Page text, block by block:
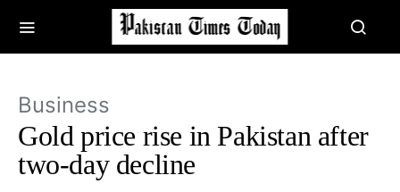
Business
Gold price rise in Pakistan after
two-day decline